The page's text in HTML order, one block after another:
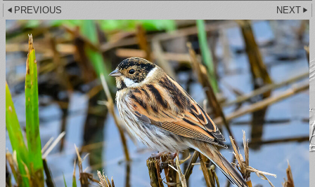
PREVIOUS NEXT